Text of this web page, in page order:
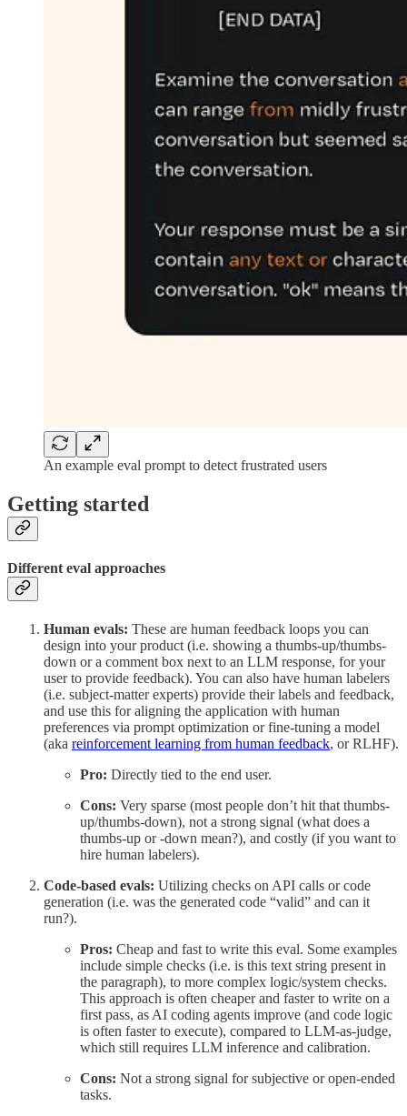
An example eval prompt to detect frustrated users
Getting started
Different eval approaches
Human evals: These are human feedback loops you can
design into your product (i.e. showing a thumbs-up/thumbs-
down or a comment box next to an LLM response, for your
user to provide feedback). You can also have human labelers
(i.e. subject-matter experts) provide their labels and feedback,
and use this for aligning the application with human
preferences via prompt optimization or fine-tuning a model
(aka reinforcement learning from human feedback, or RLHF).
Pro: Directly tied to the end user.
Cons: Very sparse (most people don’t hit that thumbs-
up/thumbs-down), not a strong signal (what does a
thumbs-up or -down mean?), and costly (if you want to
hire human labelers).
Code-based evals: Utilizing checks on API calls or code
generation (i.e. was the generated code “valid” and can it
run?).
Pros: Cheap and fast to write this eval. Some examples
include simple checks (i.e. is this text string present in
the paragraph), to more complex logic/system checks.
This approach is often cheaper and faster to write on a
first pass, as AI coding agents improve (and code logic
is often faster to execute), compared to LLM-as-judge,
which still requires LLM inference and calibration.
Cons: Not a strong signal for subjective or open-ended
tasks.